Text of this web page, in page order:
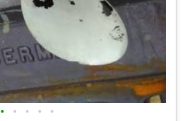
• • • • •